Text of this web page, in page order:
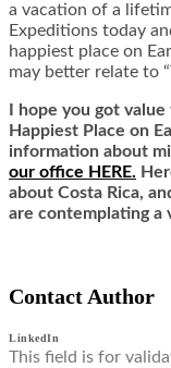
a vacation of a
Expeditions today
happiest place on
may better relate to
I hope you got
Happiest Place on
information about
our office HERE.
about Costa Rica,
are contemplating a
Contact Author
LinkedIn
This field is for